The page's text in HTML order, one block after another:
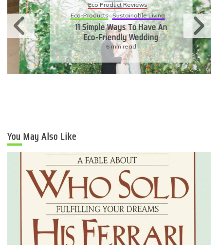
Eco Product Reviews
Eco-Products Sustainable Living
11 Simple Ways To Have An
Eco-Friendly Wedding
6 min read
You May Also Like